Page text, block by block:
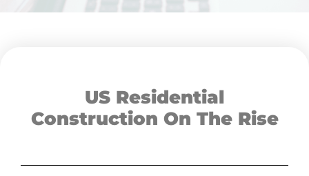
US Residential
Construction On The Rise